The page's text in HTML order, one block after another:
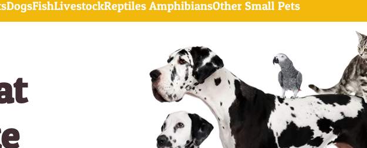
DogsFishLivestockReptiles AmphibiansOther Small Pets